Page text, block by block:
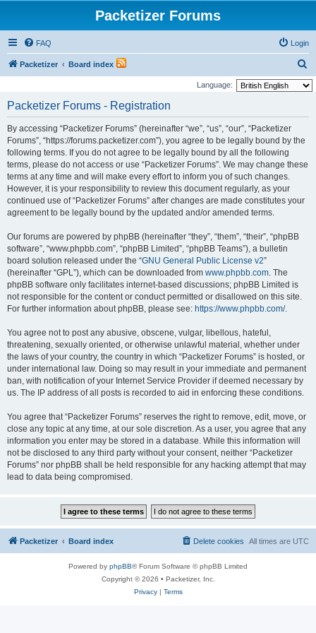
Packetizer Forums
FAQ Login
Packetizer Board index
e
Language:
Packetizer Forums - Registration
By accessing “Packetizer Forums” (hereinafter “we”, “us”, “our”, “Packetizer
Forums”, “https://forums.packetizer.com”), you agree to be legally bound by the
following terms. If you do not agree to be legally bound by all the following
terms, please do not access or use “Packetizer Forums”. We may change these
terms at any time and will make every effort to inform you of such changes.
However, it is your responsibility to review this document regularly, as your
continued use of “Packetizer Forums” after changes are made constitutes your
agreement to be legally bound by the updated and/or amended terms.
Our forums are powered by phpBB (hereinafter “they”, “them”, “their”, “phpBB
software”, “www.phpbb.com”, “phpBB Limited”, “phpBB Teams”), a bulletin
board solution released under the “GNU General Public License v2”
(hereinafter “GPL”), which can be downloaded from www.phpbb.com. The
phpBB software only facilitates internet-based discussions; phpBB Limited is
not responsible for the content or conduct permitted or disallowed on this site.
For further information about phpBB, please see: https://www.phpbb.com/.
You agree not to post any abusive, obscene, vulgar, libellous, hateful,
threatening, sexually oriented, or otherwise unlawful material, whether under
the laws of your country, the country in which “Packetizer Forums” is hosted, or
under international law. Doing so may result in your immediate and permanent
ban, with notification of your Internet Service Provider if deemed necessary by
us. The IP address of all posts is recorded to aid in enforcing these conditions.
You agree that “Packetizer Forums” reserves the right to remove, edit, move, or
close any topic at any time, at our sole discretion. As a user, you agree that any
information you enter may be stored in a database. While this information will
not be disclosed to any third party without your consent, neither “Packetizer
Forums” nor phpBB shall be held responsible for any hacking attempt that may
lead to data being compromised.
Packetizer Board index All times are UTC
Delete cookies
Powered by phpBB® Forum Software © phpBB Limited
Copyright © 2026 • Packetizer, Inc.
Privacy| Terms